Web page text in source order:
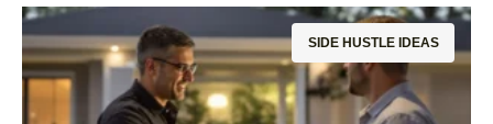
SIDE HUSTLE IDEAS